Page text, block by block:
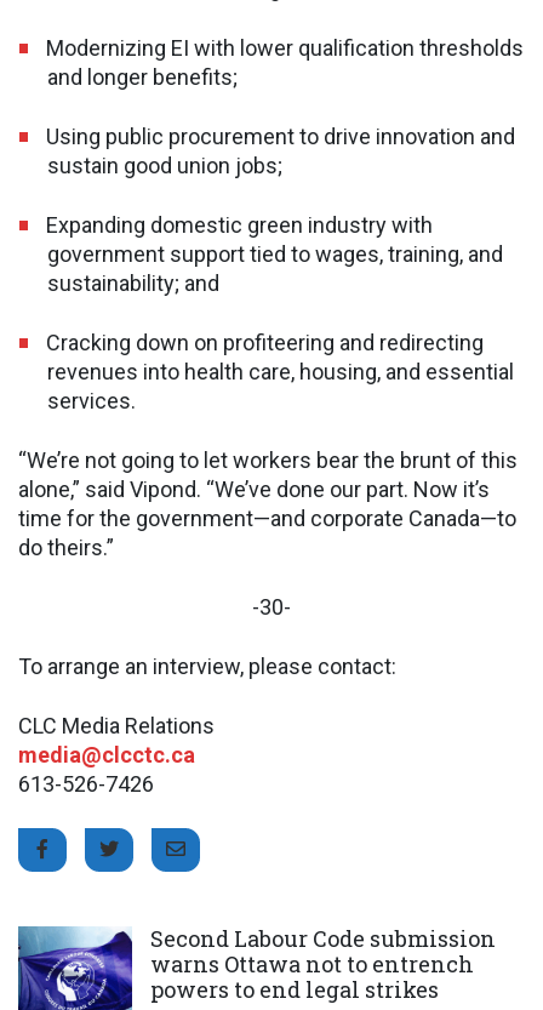
Modernizing EI with lower qualification thresholds
and longer benefits;
Using public procurement to drive innovation and
sustain good union jobs;
Expanding domestic green industry with
government support tied to wages, training, and
sustainability; and
Cracking down on profiteering and redirecting
revenues into health care, housing, and essential
services.
“We’re not going to let workers bear the brunt of this
alone,” said Vipond. “We’ve done our part. Now it’s
time for the government—and corporate Canada—to
do theirs.”
-30-
To arrange an interview, please contact:
CLC Media Relations
media@clcctc.ca
613-526-7426
Second Labour Code submission
warns Ottawa not to entrench
powers to end legal strikes